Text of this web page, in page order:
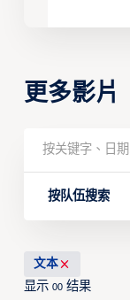
更多影片
按队伍搜索
文本
显示 00结果